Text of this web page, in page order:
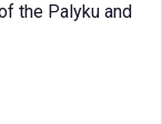
the Palyku and